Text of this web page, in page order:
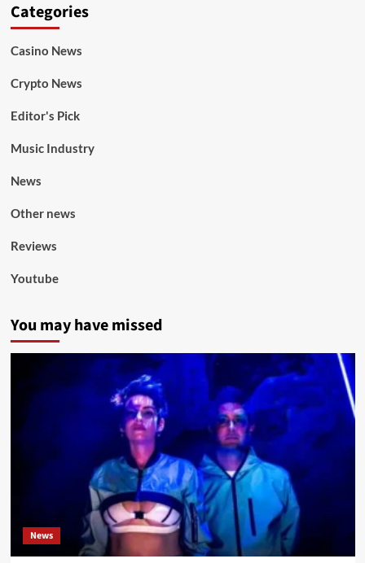
Categories
Casino News
Crypto News
Editor's Pick
Music Industry
News
Other news
Reviews
Youtube
You may have missed
News